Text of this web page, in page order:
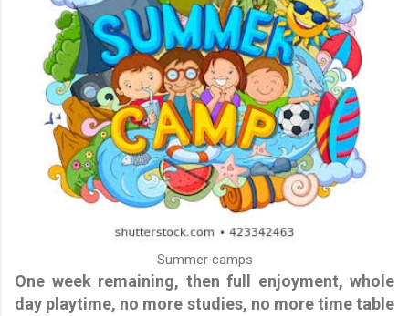
Summer camps
One week remaining, then full enjoyment, whole
day playtime, no more studies, no more time table